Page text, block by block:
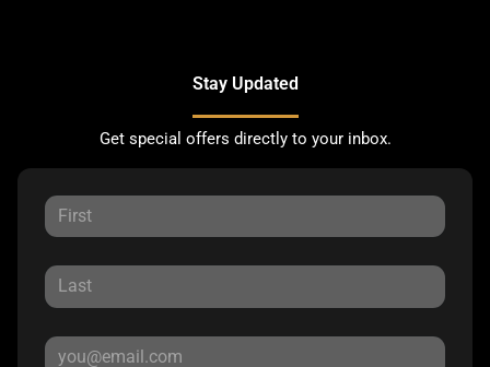
Stay Updated
Get special offers directly to your inbox.